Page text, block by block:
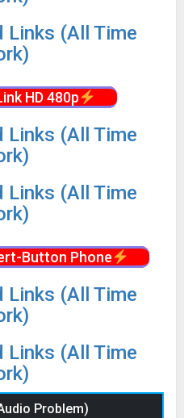
Links (All Time
HD 480p
Links (All Time
Links (All Time
Button Phone
Links (All Time
Links (All Time
(Audio Problem)